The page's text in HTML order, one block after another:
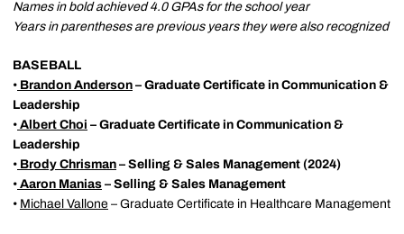
Names in bold achieved 4.0 GPAs for the school year
Years in parentheses are previous years they were also recognized
BASEBALL
• Brandon Anderson – Graduate Certificate in Communication &
Leadership
• Albert Choi – Graduate Certificate in Communication &
Leadership
• Brody Chrisman – Selling & Sales Management (2024)
• Aaron Manias – Selling & Sales Management
• Michael Vallone – Graduate Certificate in Healthcare Management